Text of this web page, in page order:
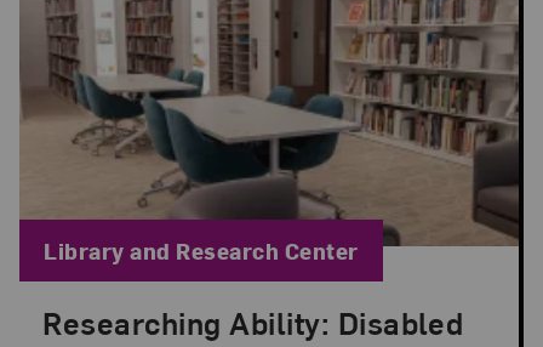
Researching Ability: Disabled
Posted: Jul 29, 2026 in Library and Research
Blog Category:
Library and Research Center